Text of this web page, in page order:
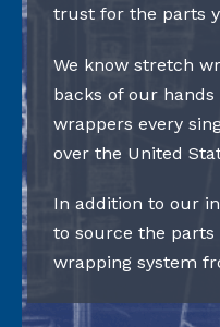
trust for the parts
We know stretch
backs of our
wrappers every
over the United
In addition to our
to source the
wrapping system